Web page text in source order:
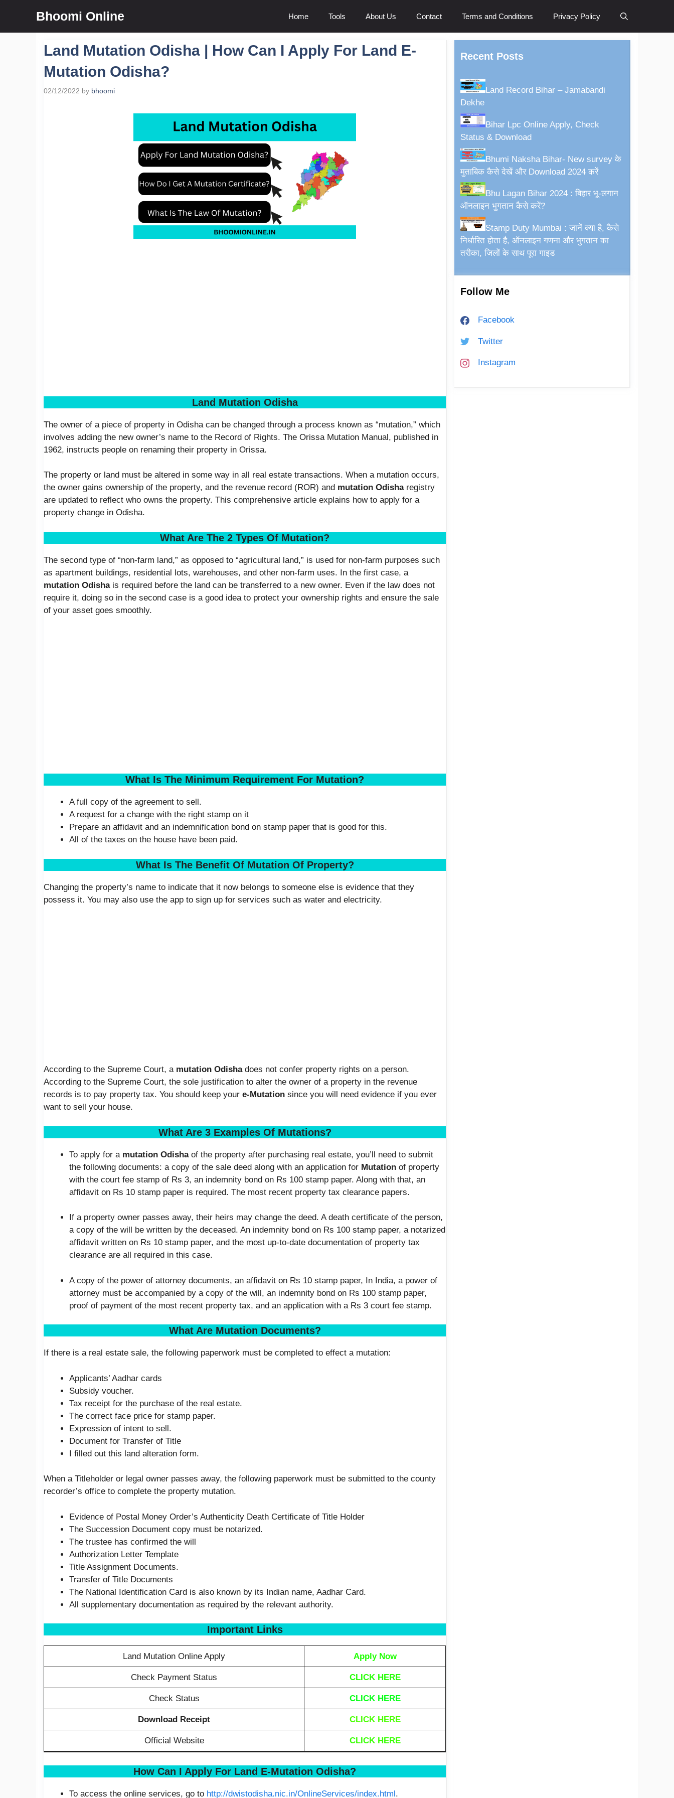
content
Bhoomi Online Home Tools About Us Contact Terms and Conditions Privacy Policy
Land Mutation Odisha | How Can I Apply For Land E-
Mutation Odisha?
02/12/2022 by bhoomi
Land Mutation Odisha
The owner of a piece of property in Odisha can be changed through a process known as “mutation,” which
involves adding the new owner’s name to the Record of Rights. The Orissa Mutation Manual, published in
1962, instructs people on renaming their property in Orissa.
The property or land must be altered in some way in all real estate transactions. When a mutation occurs,
the owner gains ownership of the property, and the revenue record (ROR) and mutation Odisharegistry
are updated to reflect who owns the property. This comprehensive article explains how to apply for a
property change in Odisha.
What Are The 2 Types Of Mutation?
The second type of “non-farm land,” as opposed to “agricultural land,” is used for non-farm purposes such
as apartment buildings, residential lots, warehouses, and other non-farm uses. In the first case, a
mutation Odishais required before the land can be transferred to a new owner. Even if the law does not
require it, doing so in the second case is a good idea to protect your ownership rights and ensure the sale
of your asset goes smoothly.
What Is The Minimum Requirement For Mutation?
A full copy of the agreement to sell.
A request for a change with the right stamp on it
Prepare an affidavit and an indemnification bond on stamp paper that is good for this.
All of the taxes on the house have been paid.
What Is The Benefit Of Mutation Of Property?
Changing the property’s name to indicate that it now belongs to someone else is evidence that they
possess it. You may also use the app to sign up for services such as water and electricity.
According to the Supreme Court, a mutation Odishadoes not confer property rights on a person.
According to the Supreme Court, the sole justification to alter the owner of a property in the revenue
records is to pay property tax. You should keep your e-Mutation since you will need evidence if you ever
want to sell your house.
What Are 3 Examples Of Mutations?
To apply for a mutation Odishaof the property after purchasing real estate, you’ll need to submit
the following documents: a copy of the sale deed along with an application for Mutation of property
with the court fee stamp of Rs 3, an indemnity bond on Rs 100 stamp paper. Along with that, an
affidavit on Rs 10 stamp paper is required. The most recent property tax clearance papers.
If a property owner passes away, their heirs may change the deed. A death certificate of the person,
a copy of the will be written by the deceased. An indemnity bond on Rs 100 stamp paper, a notarized
affidavit written on Rs 10 stamp paper, and the most up-to-date documentation of property tax
clearance are all required in this case.
A copy of the power of attorney documents, an affidavit on Rs 10 stamp paper, In India, a power of
attorney must be accompanied by a copy of the will, an indemnity bond on Rs 100 stamp paper,
proof of payment of the most recent property tax, and an application with a Rs 3 court fee stamp.
What Are Mutation Documents?
If there is a real estate sale, the following paperwork must be completed to effect a mutation:
Applicants’ Aadhar cards
Subsidy voucher.
Tax receipt for the purchase of the real estate.
The correct face price for stamp paper.
Expression of intent to sell.
Document for Transfer of Title
I filled out this land alteration form.
When a Titleholder or legal owner passes away, the following paperwork must be submitted to the county
recorder’s office to complete the property mutation.
Evidence of Postal Money Order’s Authenticity Death Certificate of Title Holder
The Succession Document copy must be notarized.
The trustee has confirmed the will
Authorization Letter Template
Title Assignment Documents.
Transfer of Title Documents
The National Identification Card is also known by its Indian name, Aadhar Card.
All supplementary documentation as required by the relevant authority.
Important Links
Land Mutation Online Apply Apply Now
Check Payment Status CLICK HERE
Check Status CLICK HERE
Download Receipt CLICK HERE
Official Website CLICK HERE
How Can I Apply For Land E-Mutation Odisha?
To access the online services, go to http://dwistodisha.nic.in/OnlineServices/index.html.
Recent Posts
Land Record Bihar – Jamabandi
Dekhe
Bihar Lpc Online Apply, Check
Status & Download
Bhumi Naksha Bihar- New survey के
मुताबिक कैसे देखें और Download 2024 करें
Bhu Lagan Bihar 2024 : बिहार भू-लगान
ऑनलाइन भुगतान कैसे करें?
Stamp Duty Mumbai : जानें क्या है, कैसे
निर्धारित होता है, ऑनलाइन गणना और भुगतान का
तरीका, जिलों के साथ पूरा गाइड
Follow Me
Facebook
Twitter
Instagram